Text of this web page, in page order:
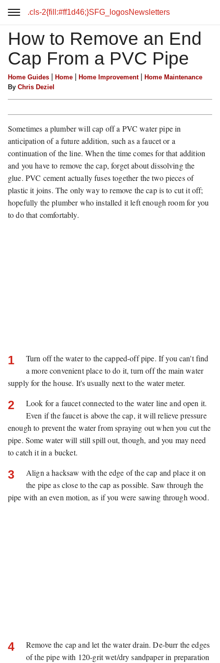
.cls-2{fill:#ff1d46;}SFG_logosNewsletters
How to Remove an End
Cap From a PVC Pipe
Home Guides Home Home Improvement
Home Maintenance
By Chris Deziel
Sometimes a plumber will cap off a PVC water pipe in
anticipation of a future addition, such as a faucet or a
continuation of the line. When the time comes for that addition
and you have to remove the cap, forget about dissolving the
glue. PVC cement actually fuses together the two pieces of
plastic it joins. The only way to remove the cap is to cut it off;
hopefully the plumber who installed it left enough room for you
to do that comfortably.
1
Turn off the water to the capped-off pipe. If you can't find
a more convenient place to do it, turn off the main water
supply for the house. It's usually next to the water meter.
2
Look for a faucet connected to the water line and open it.
Even if the faucet is above the cap, it will relieve pressure
enough to prevent the water from spraying out when you cut the
pipe. Some water will still spill out, though, and you may need
to catch it in a bucket.
3
Align a hacksaw with the edge of the cap and place it on
the pipe as close to the cap as possible. Saw through the
pipe with an even motion, as if you were sawing through wood.
4
Remove the cap and let the water drain. De-burr the edges
of the pipe with 120-grit wet/dry sandpaper in preparation